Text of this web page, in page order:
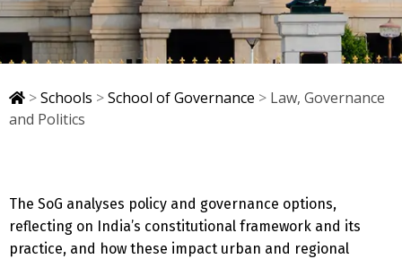
>Schools >School of Governance > Law, Governance
and Politics
The SoG analyses policy and governance options,
reflecting on India’s constitutional framework and its
practice, and how these impact urban and regional